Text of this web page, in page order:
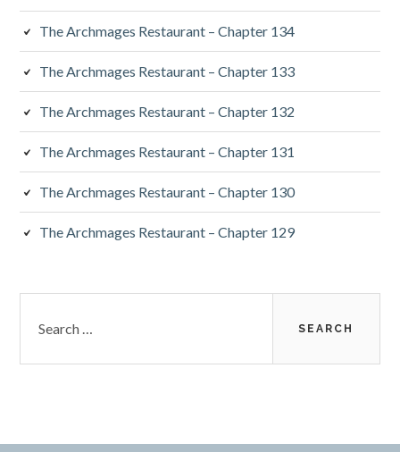
The Archmages Restaurant – Chapter 134
The Archmages Restaurant – Chapter 133
The Archmages Restaurant – Chapter 132
The Archmages Restaurant – Chapter 131
The Archmages Restaurant – Chapter 130
The Archmages Restaurant – Chapter 129
for: